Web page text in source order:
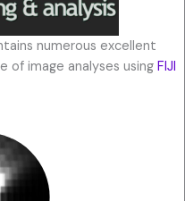
numerous excellent
of image analyses usingFIJI